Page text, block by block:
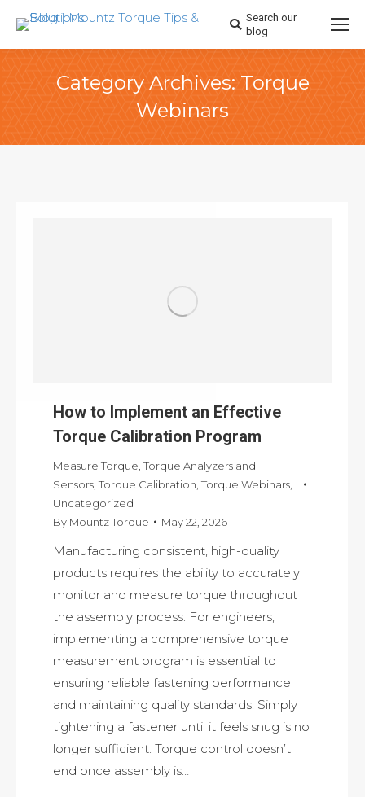
Search:
Search our
blog
Category Archives:Torque
Webinars
How to Implement an Effective
Torque Calibration Program
Measure Torque Torque Analyzers and
Sensors Torque Calibration Torque Webinars
Uncategorized
By Mountz Torque May 22, 2026
Manufacturing consistent, high-quality
products requires the ability to accurately
monitor and measure torque throughout
the assembly process. For engineers,
implementing a comprehensive torque
measurement program is essential to
ensuring reliable fastening performance
and maintaining quality standards. Simply
tightening a fastener until it feels snug is no
longer sufficient. Torque control doesn’t
end once assembly is…